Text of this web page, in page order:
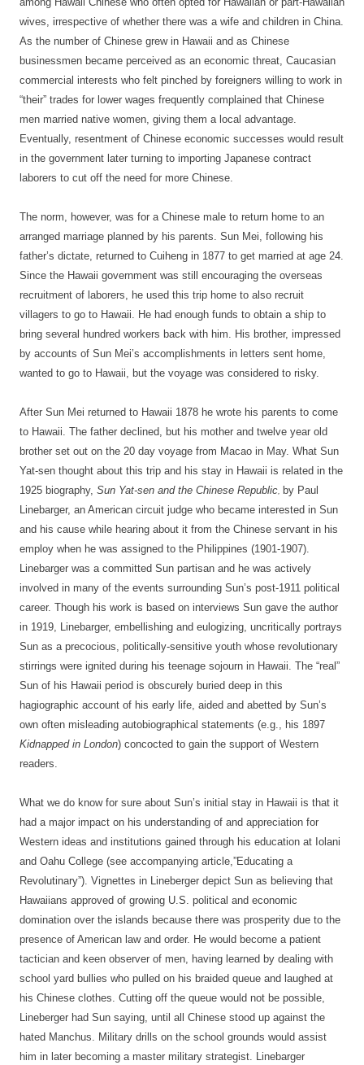
wives, irrespective of whether there was a wife and children in China.
As the number of Chinese grew in Hawaii and as Chinese
businessmen became perceived as an economic threat, Caucasian
commercial interests who felt pinched by foreigners willing to work in
“their” trades for lower wages frequently complained that Chinese
men married native women, giving them a local advantage.
Eventually, resentment of Chinese economic successes would result
in the government later turning to importing Japanese contract
laborers to cut off the need for more Chinese.
The norm, however, was for a Chinese male to return home to an
arranged marriage planned by his parents. Sun Mei, following his
father’s dictate, returned to Cuiheng in 1877 to get married at age 24.
Since the Hawaii government was still encouraging the overseas
recruitment of laborers, he used this trip home to also recruit
villagers to go to Hawaii. He had enough funds to obtain a ship to
bring several hundred workers back with him. His brother, impressed
by accounts of Sun Mei’s accomplishments in letters sent home,
wanted to go to Hawaii, but the voyage was considered to risky.
After Sun Mei returned to Hawaii 1878 he wrote his parents to come
to Hawaii. The father declined, but his mother and twelve year old
brother set out on the 20 day voyage from Macao in May. What Sun
Yat-sen thought about this trip and his stay in Hawaii is related in the
1925 biography, Sun Yat-sen and the Chinese Republic, by Paul
Linebarger, an American circuit judge who became interested in Sun
and his cause while hearing about it from the Chinese servant in his
employ when he was assigned to the Philippines (1901-1907).
Linebarger was a committed Sun partisan and he was actively
involved in many of the events surrounding Sun’s post-1911 political
career. Though his work is based on interviews Sun gave the author
in 1919, Linebarger, embellishing and eulogizing, uncritically portrays
Sun as a precocious, politically-sensitive youth whose revolutionary
stirrings were ignited during his teenage sojourn in Hawaii. The “real”
Sun of his Hawaii period is obscurely buried deep in this
hagiographic account of his early life, aided and abetted by Sun’s
own often misleading autobiographical statements (e.g., his 1897
Kidnapped in London) concocted to gain the support of Western
readers.
What we do know for sure about Sun’s initial stay in Hawaii is that it
had a major impact on his understanding of and appreciation for
Western ideas and institutions gained through his education at Iolani
and Oahu College (see accompanying article,”Educating a
Revolutinary”). Vignettes in Lineberger depict Sun as believing that
Hawaiians approved of growing U.S. political and economic
domination over the islands because there was prosperity due to the
presence of American law and order. He would become a patient
tactician and keen observer of men, having learned by dealing with
school yard bullies who pulled on his braided queue and laughed at
his Chinese clothes. Cutting off the queue would not be possible,
Lineberger had Sun saying, until all Chinese stood up against the
hated Manchus. Military drills on the school grounds would assist
him in later becoming a master military strategist. Linebarger